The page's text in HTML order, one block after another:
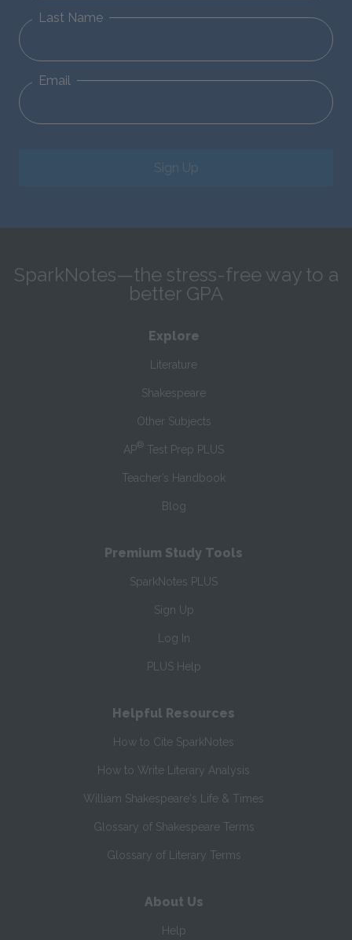
Last Name
Email
Sign Up
SparkNotes—the stress-free way to a
better GPA
Explore
Literature
Shakespeare
Other Subjects
AP® Test Prep PLUS
Teacher’s Handbook
Blog
Premium Study Tools
SparkNotes PLUS
Sign Up
Log In
PLUS Help
Helpful Resources
How to Cite SparkNotes
How to Write Literary Analysis
William Shakespeare's Life & Times
Glossary of Shakespeare Terms
Glossary of Literary Terms
About Us
Help